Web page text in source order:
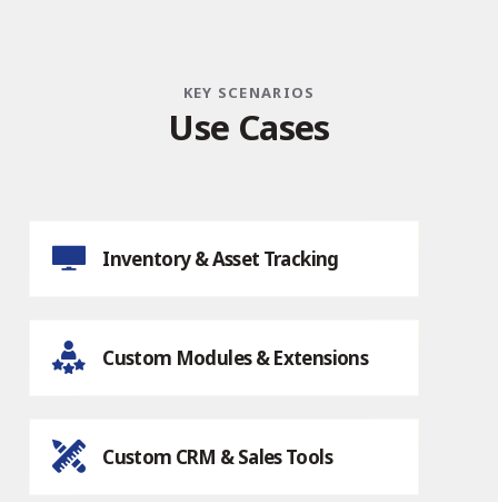
KEY SCENARIOS
Use Cases
Inventory & Asset Tracking
Custom Modules & Extensions
Custom CRM & Sales Tools